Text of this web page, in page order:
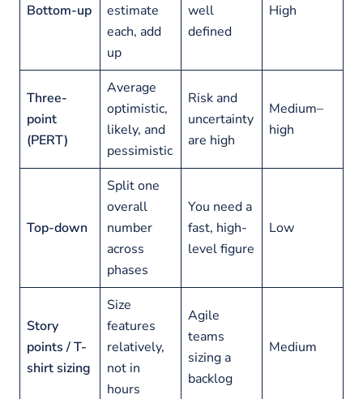
Bottom-up
estimate
each, add
up
well
defined
High
Three-
point
(PERT)
Average
optimistic,
likely, and
pessimistic
Risk and
uncertainty
are high
Medium–
high
Top-down
Split one
overall
number
across
phases
You need a
fast, high-
level figure
Low
Story
points / T-
shirt sizing
Size
features
relatively,
not in
hours
Agile
teams
sizing a
backlog
Medium